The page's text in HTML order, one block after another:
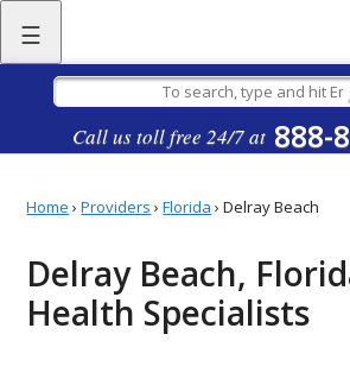
☰
Call us toll free 24/7 at 888-
Home ›Providers ›Florida ›Delray Beach
Delray Beach,
Health Specialists